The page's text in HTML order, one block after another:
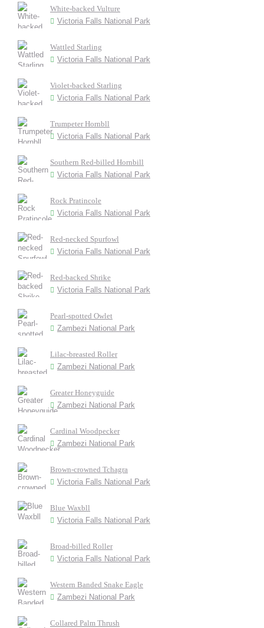
White-backed Vulture
Victoria Falls National Park
Wattled Starling
Victoria Falls National Park
Violet-backed Starling
Victoria Falls National Park
Trumpeter Hornbll
Victoria Falls National Park
Southern Red-billed Hornbill
Victoria Falls National Park
Rock Pratincole
Victoria Falls National Park
Red-necked Spurfowl
Victoria Falls National Park
Red-backed Shrike
Victoria Falls National Park
Pearl-spotted Owlet
Zambezi National Park
Lilac-breasted Roller
Zambezi National Park
Greater Honeyguide
Zambezi National Park
Cardinal Woodpecker
Zambezi National Park
Brown-crowned Tchagra
Victoria Falls National Park
Blue Waxbll
Victoria Falls National Park
Broad-billed Roller
Victoria Falls National Park
Western Banded Snake Eagle
Zambezi National Park
Collared Palm Thrush